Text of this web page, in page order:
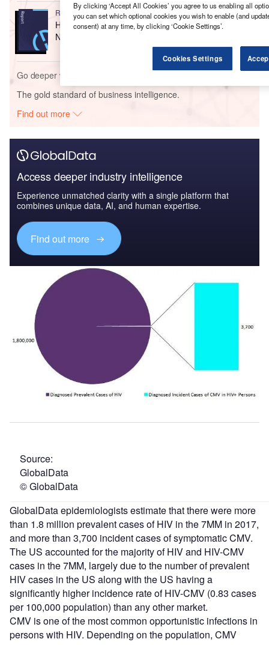
Reports
HIV - First-In-Class Therapies Target Major Unmet
Needs including D...
Go deeper with GlobalData
The gold standard of business intelligence.
Find out more
Access deeper industry intelligence
Experience unmatched clarity with a single platform that
combines unique data, AI, and human expertise.
Find out more
Source:
© GlobalData
GlobalData epidemiologists estimate that there were more
than 1.8 million prevalent cases of HIV in the 7MM in 2017,
and more than 3,700 incident cases of symptomatic CMV.
The US accounted for the majority of HIV and HIV-CMV
cases in the 7MM, largely due to the number of prevalent
HIV cases in the US along with the US having a
significantly higher incidence rate of HIV-CMV (0.83 cases
per 100,000 population) than any other market.
CMV is one of the most common opportunistic infections in
persons with HIV. Depending on the population, CMV
By clicking ‘Accept All Cookies’ you agree to us enabling all
you can set which optional cookies you wish to enable (and
consent) at any time, by clicking ‘Cookie Settings’.
Cookies Settings